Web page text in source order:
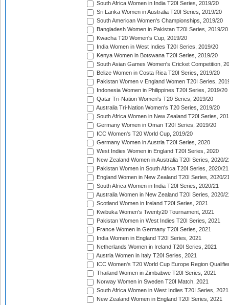
South Africa Women in India T20I Series, 2019/20
Sri Lanka Women in Australia T20I Series, 2019/20
South American Women's Championships, 2019/20
Bangladesh Women in Pakistan T20I Series, 2019/20
Kwacha T20 Women's Cup, 2019/20
India Women in West Indies T20I Series, 2019/20
Kenya Women in Botswana T20I Series, 2019/20
South Asian Games Women's Cricket Competition,
Belize Women in Costa Rica T20I Series, 2019/20
Pakistan Women v England Women T20I Series,
Indonesia Women in Philippines T20I Series, 2019/20
Qatar Tri-Nation Women's T20 Series, 2019/20
Australia Tri-Nation Women's T20 Series, 2019/20
South Africa Women in New Zealand T20I Series,
Germany Women in Oman T20I Series, 2019/20
ICC Women's T20 World Cup, 2019/20
Germany Women in Austria T20I Series, 2020
West Indies Women in England T20I Series, 2020
New Zealand Women in Australia T20I Series, 2020/
Pakistan Women in South Africa T20I Series, 2020/21
England Women in New Zealand T20I Series, 2020/
South Africa Women in India T20I Series, 2020/21
Australia Women in New Zealand T20I Series, 2020/
Scotland Women in Ireland T20I Series, 2021
Kwibuka Women's Twenty20 Tournament, 2021
Pakistan Women in West Indies T20I Series, 2021
France Women in Germany T20I Series, 2021
India Women in England T20I Series, 2021
Netherlands Women in Ireland T20I Series, 2021
Austria Women in Italy T20I Series, 2021
ICC Women's T20 World Cup Europe Region
Thailand Women in Zimbabwe T20I Series, 2021
Norway Women in Sweden T20I Match, 2021
South Africa Women in West Indies T20I Series, 2021
New Zealand Women in England T20I Series, 2021